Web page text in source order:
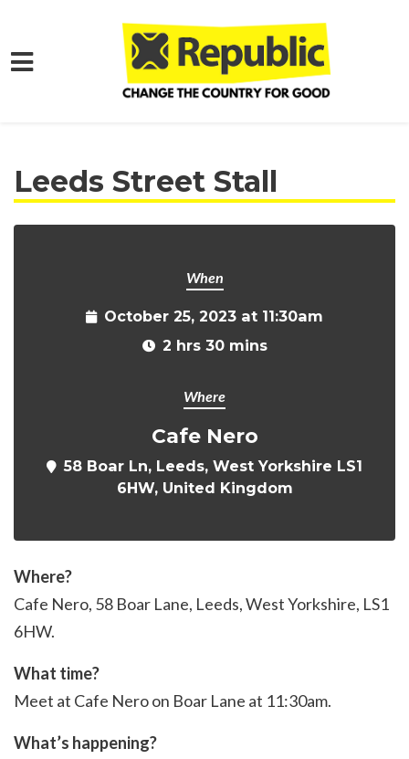
Skip to main content
Leeds Street Stall
When
October 25, 2023 at 11:30am
2 hrs 30 mins
Where
Cafe Nero
58 Boar Ln, Leeds, West Yorkshire LS1
6HW, United Kingdom
Where?
Cafe Nero, 58 Boar Lane, Leeds, West Yorkshire, LS1
6HW.
What time?
Meet at Cafe Nero on Boar Lane at 11:30am.
What’s happening?